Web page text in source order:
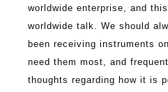
worldwide enterprise, and
worldwide talk. We should
been receiving instruments
need them most, and
thoughts regarding how it is